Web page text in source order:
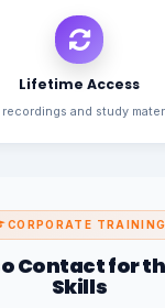
Lifetime Access
and study
CORPORATE TRAINING
Contact for
Skills